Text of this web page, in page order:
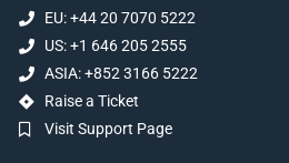
EU: +44 20 7070 5222
US: +1 646 205 2555
ASIA: +852 3166 5222
Raise a Ticket
Visit Support Page